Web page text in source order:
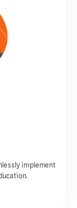
implement